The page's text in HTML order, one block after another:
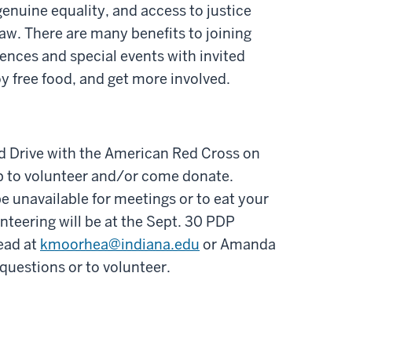
equality, and access to justice
There are many benefits to joining
and special events with invited
free food, and get more involved.
Drive with the American Red Cross on
to volunteer and/or come donate.
unavailable for meetings or to eat your
will be at the Sept. 30 PDP
at kmoorhea@indiana.edu or Amanda
or to volunteer.